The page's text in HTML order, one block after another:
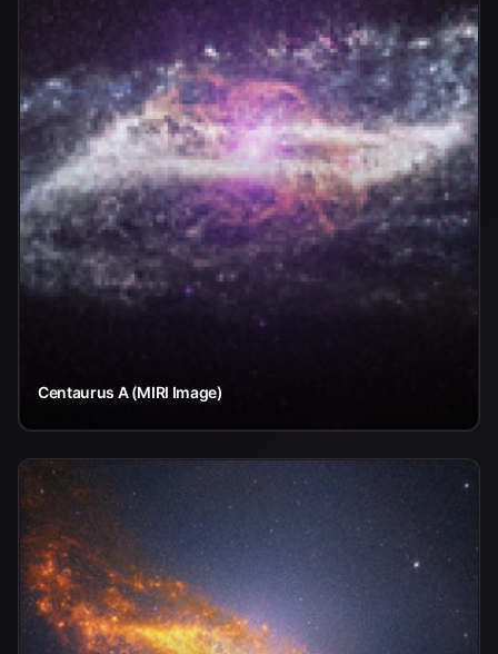
Centaurus A (MIRI Image)